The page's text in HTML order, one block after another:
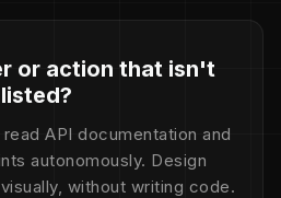
or action that isn't
listed?
API documentation and
autonomously. Design
without writing code.